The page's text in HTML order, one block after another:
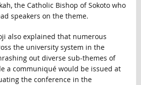
the Catholic Bishop of Sokoto who
speakers on the theme.
also explained that numerous
the university system in the
out diverse sub-themes of
a communiqué would be issued at
the conference in the